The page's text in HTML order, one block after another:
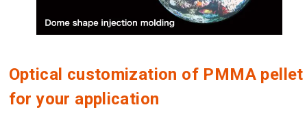
Optical customization of PMMA pellet
for your application